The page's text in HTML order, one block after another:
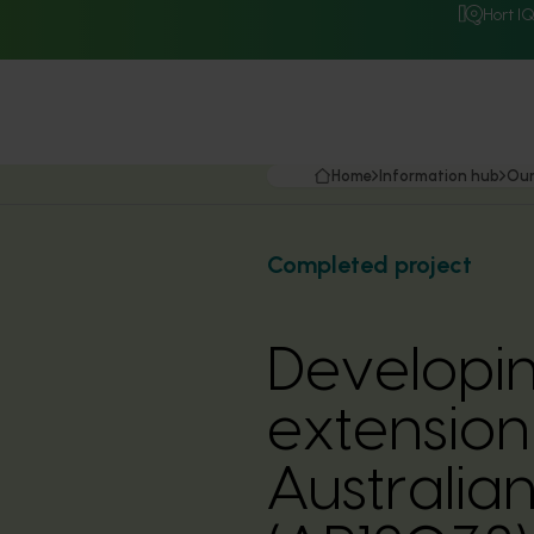
Hort IQ
Home Information hub
Completed project